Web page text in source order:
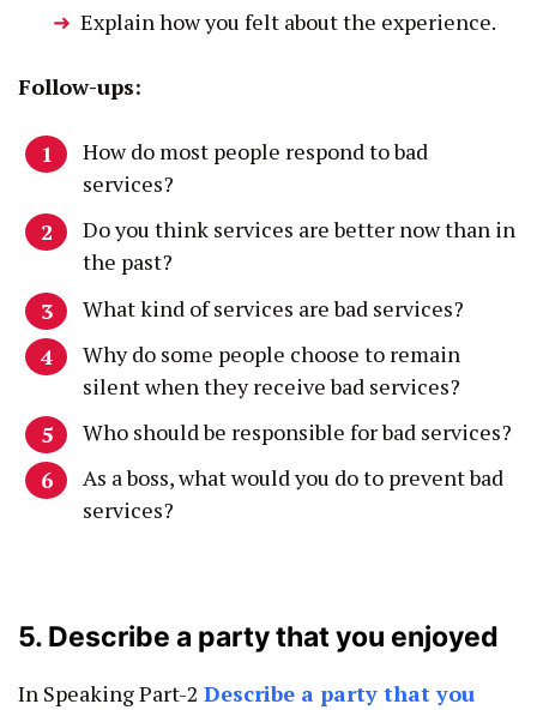
Explain how you felt about the experience.
Follow-ups:
How do most people respond to bad
services?
Do you think services are better now than in
the past?
What kind of services are bad services?
Why do some people choose to remain
silent when they receive bad services?
Who should be responsible for bad services?
As a boss, what would you do to prevent bad
services?
5. Describe a party that you enjoyed
In Speaking Part-2 Describe a party that you